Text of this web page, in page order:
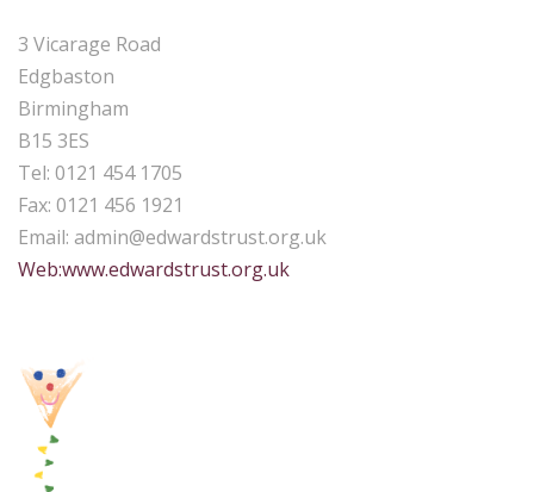
3 Vicarage Road
Edgbaston
Birmingham
B15 3ES
Tel: 0121 454 1705
Fax: 0121 456 1921
Email: admin@edwardstrust.org.uk
Web:www.edwardstrust.org.uk